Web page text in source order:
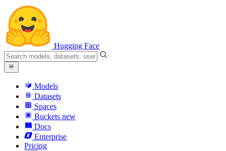
Hugging Face
Models
Datasets
Spaces
Buckets new
Docs
Enterprise
Pricing